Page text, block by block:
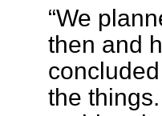
“We
then and
the